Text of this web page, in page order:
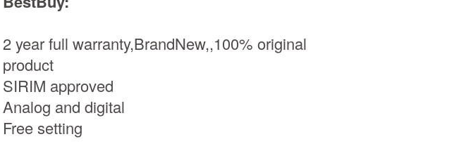
2 year full warranty,BrandNew,,100% original
product
SIRIM approved
Analog and digital
Free setting